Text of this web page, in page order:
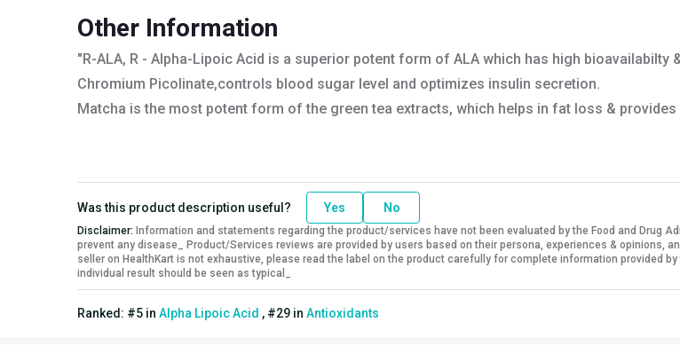
Quantity
Other Information
"R-ALA, R - Alpha-Lipoic Acid is a superior potent form of ALA which has high
Chromium Picolinate,controls blood sugar level and optimizes insulin secretion.
Matcha is the most potent form of the green tea extracts, which helps in fat loss & provides
Was this product description useful? Yes No
Disclaimer: Information and statements regarding the product/services have not been evaluated by the Food and Drug
prevent any disease_ Product/Services reviews are provided by users based on their persona, experiences & opinions,
seller on HealthKart is not exhaustive, please read the label on the product carefully for complete information provided
individual result should be seen as typical_
Ranked: #5 in Alpha Lipoic Acid , #29 in Antioxidants